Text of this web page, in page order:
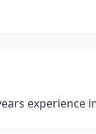
experience